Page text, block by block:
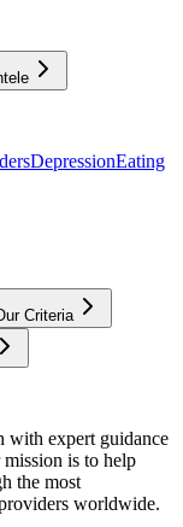
DepressionEating
Criteria
with expert guidance
is to help
the most
worldwide.